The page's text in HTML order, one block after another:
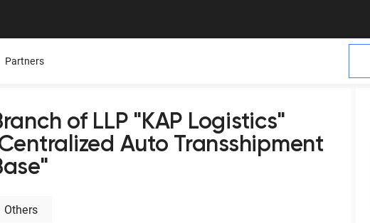
Partners
of LLP "KAP Logistics"
Auto Transshipment
Others